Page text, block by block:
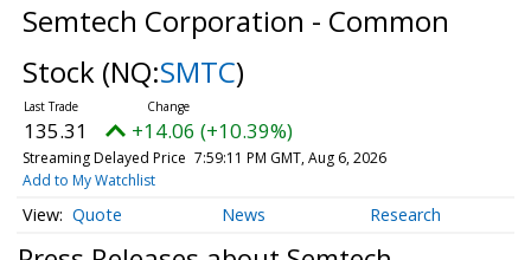
Semtech Corporation - Common
Stock (NQ:SMTC)
135.31 +14.06 (+10.39%)
Streaming Delayed Price 7:59:11 PM GMT, Aug 6, 2026
Add to My Watchlist
Quote News Research